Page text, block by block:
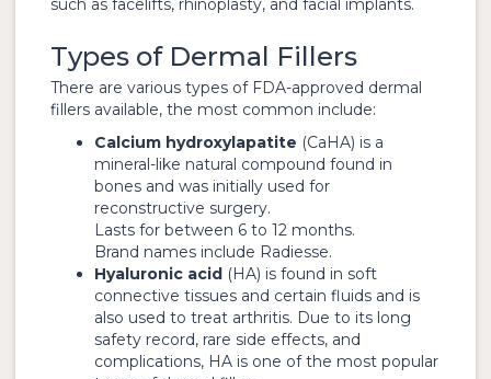
such as facelifts, rhinoplasty, and facial implants.
Types of Dermal Fillers
There are various types of FDA-approved dermal
fillers available, the most common include:
Calcium hydroxylapatite (CaHA) is a
mineral-like natural compound found in
bones and was initially used for
reconstructive surgery.
Lasts for between 6 to 12 months.
Brand names include Radiesse.
Hyaluronic acid (HA) is found in soft
connective tissues and certain fluids and is
also used to treat arthritis. Due to its long
safety record, rare side effects, and
complications, HA is one of the most popular